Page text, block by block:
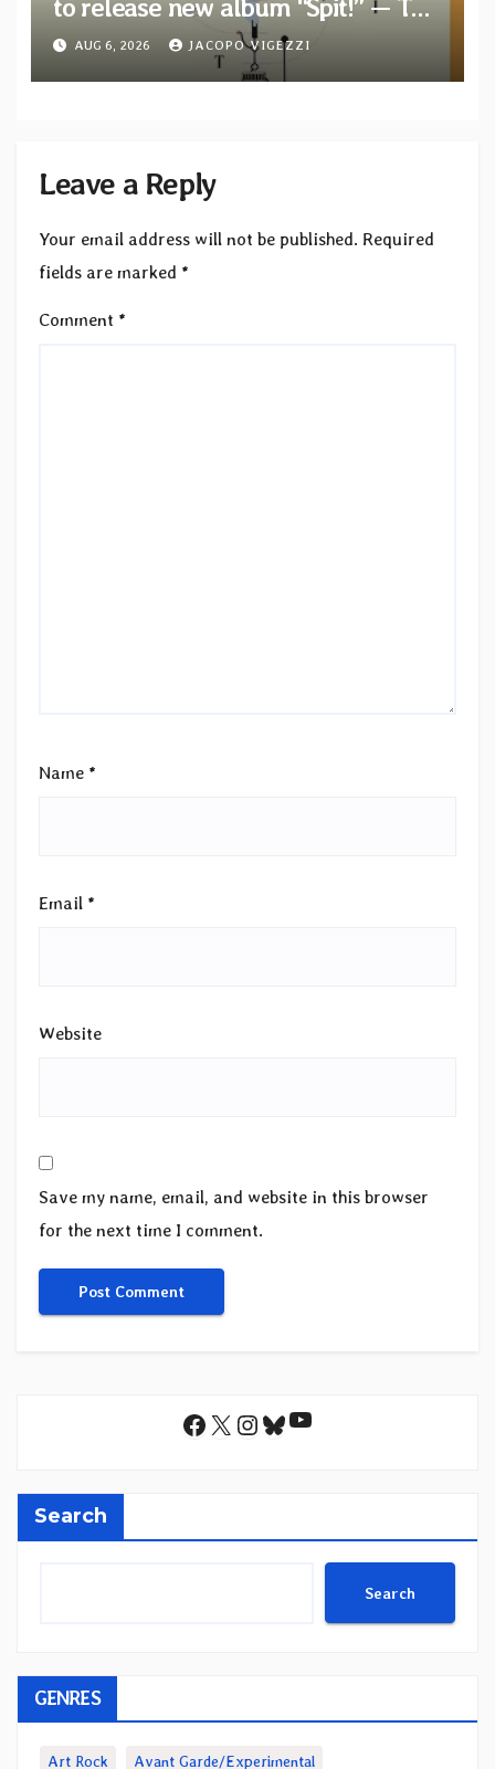
to release new album “Spit!” — Two
tracks out now
AUG 6, 2026 JACOPO VIGEZZI
Leave a Reply
Your email address will not be published. Required
fields are marked *
Comment *
Name *
Email *
Website
Save my name, email, and website in this browser
for the next time I comment.
Facebook
X Instagram
Bluesky
YouTube
Search
Search
GENRES
Art Rock Avant Garde/Experimental